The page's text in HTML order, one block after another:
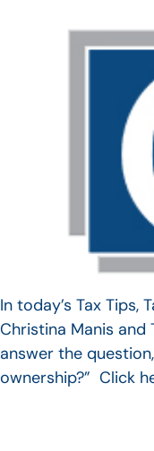
In today’s Tax Tips,
Christina Manis and
answer the
ownership?” Click